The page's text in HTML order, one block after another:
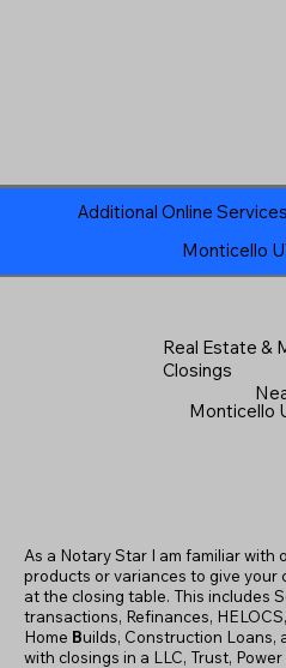
Additional Online
Monticello
Real Estate &
Closings
Monticello
As a Notary Star I am familiar with
products or variances to give your
at the closing table. This includes
transactions, Refinances,
Home Builds, Construction Loans,
with closings in a LLC, Trust,